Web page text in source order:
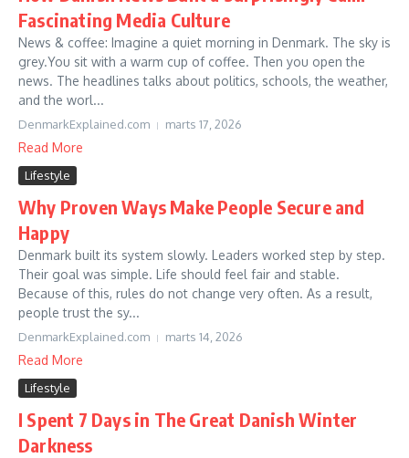
Fascinating Media Culture
News & coffee: Imagine a quiet morning in Denmark. The sky is
grey.You sit with a warm cup of coffee. Then you open the
news. The headlines talks about politics, schools, the weather,
and the worl...
DenmarkExplained.com marts 17, 2026
Read More
Lifestyle
Why Proven Ways Make People Secure and
Happy
Denmark built its system slowly. Leaders worked step by step.
Their goal was simple. Life should feel fair and stable.
Because of this, rules do not change very often. As a result,
people trust the sy...
DenmarkExplained.com marts 14, 2026
Read More
Lifestyle
I Spent 7 Days in The Great Danish Winter
Darkness